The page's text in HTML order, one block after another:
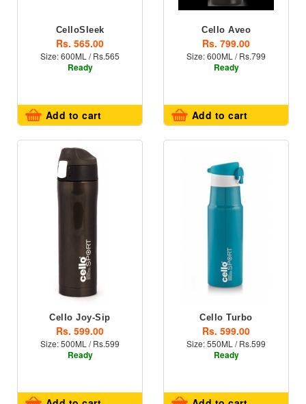
CelloSleek
Rs. 565.00
Size: 600ML / Rs.565
Ready
Add to cart
Cello Aveo
Rs. 799.00
Size: 600ML / Rs.799
Ready
Add to cart
Cello Joy-Sip
Rs. 599.00
Size: 500ML / Rs.599
Ready
Cello Turbo
Rs. 599.00
Size: 550ML / Rs.599
Ready